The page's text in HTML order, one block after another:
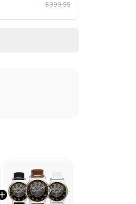
$399.95